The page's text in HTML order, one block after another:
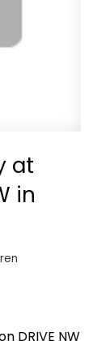
at
in
DRIVE NW